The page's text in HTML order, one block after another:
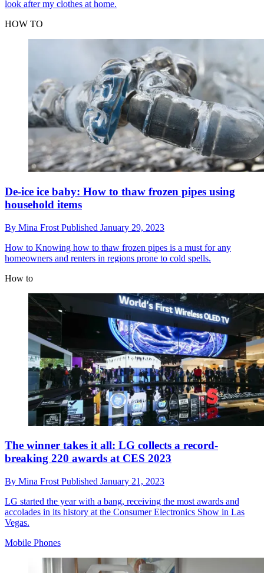
look after my clothes at home.
HOW TO
De-ice ice baby: How to thaw frozen pipes using
household items
By Mina Frost Published January 29, 2023
How to Knowing how to thaw frozen pipes is a must for any
homeowners and renters in regions prone to cold spells.
How to
The winner takes it all: LG collects a record-
breaking 220 awards at CES 2023
By Mina Frost Published January 21, 2023
LG started the year with a bang, receiving the most awards and
accolades in its history at the Consumer Electronics Show in Las
Vegas.
Mobile Phones